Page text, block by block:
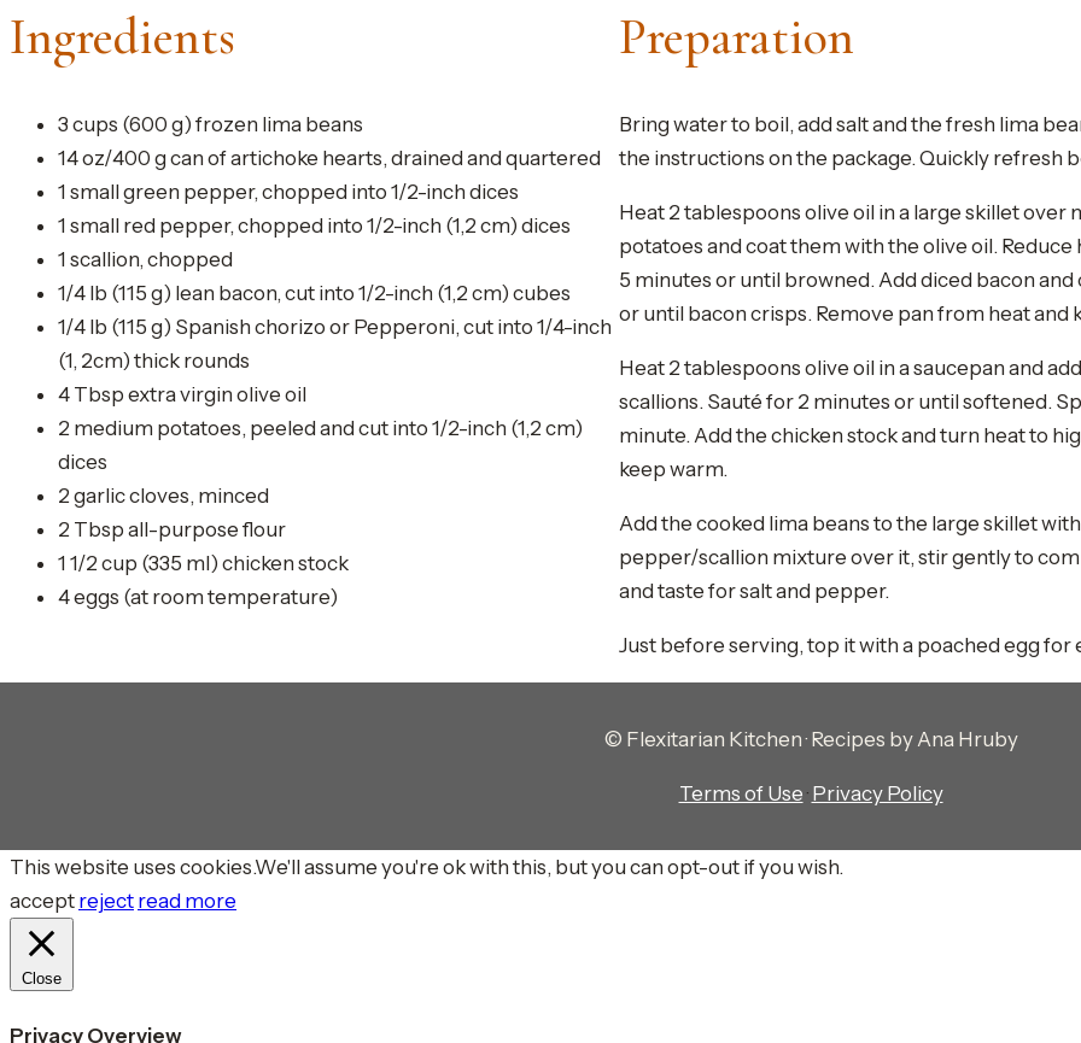
Ingredients
3 cups (600 g) frozen lima beans
14 oz/400 g can of artichoke hearts, drained and quartered
1 small green pepper, chopped into 1/2-inch dices
1 small red pepper, chopped into 1/2-inch (1,2 cm) dices
1 scallion, chopped
1/4 lb (115 g) lean bacon, cut into 1/2-inch (1,2 cm) cubes
1/4 lb (115 g) Spanish chorizo or Pepperoni, cut into 1/4-inch
(1, 2cm) thick rounds
4 Tbsp extra virgin olive oil
2 medium potatoes, peeled and cut into 1/2-inch (1,2 cm)
dices
2 garlic cloves, minced
2 Tbsp all-purpose flour
1 1/2 cup (335 ml) chicken stock
4 eggs (at room temperature)
Preparation
Bring water to boil, add salt and the fresh lima
the instructions on the package. Quickly refresh
Heat 2 tablespoons olive oil in a large skillet
potatoes and coat them with the olive oil.
5 minutes or until browned. Add diced bacon
or until bacon crisps. Remove pan from heat and
Heat 2 tablespoons olive oil in a saucepan and
scallions. Sauté for 2 minutes or until softened.
minute. Add the chicken stock and turn heat to
keep warm.
Add the cooked lima beans to the large skillet
pepper/scallion mixture over it, stir gently to
and taste for salt and pepper.
Just before serving, top it with a poached egg for
© Flexitarian Kitchen · Recipes by Ana Hruby
Terms of Use · Privacy Policy
This website uses cookies.We'll assume you're ok with this, but you can opt-out if you wish.
accept reject read more
Close
Privacy Overview